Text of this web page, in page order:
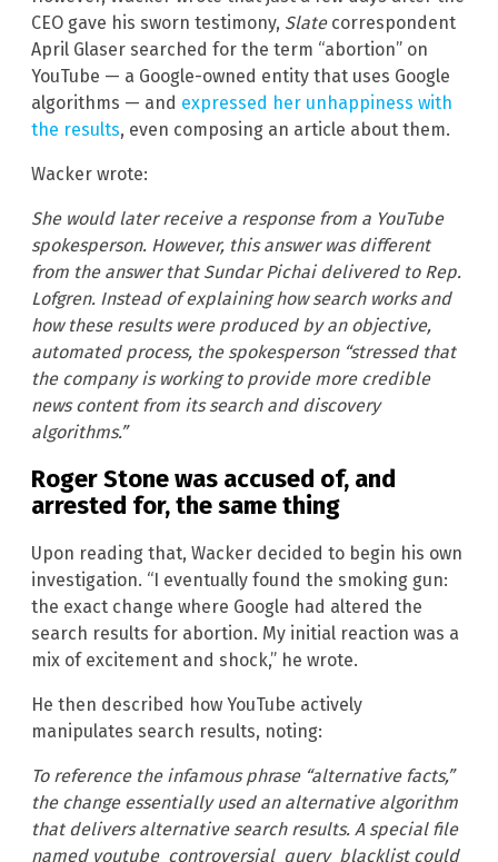
CEO gave his sworn testimony, Slatecorrespondent
April Glaser searched for the term “abortion” on
YouTube — a Google-owned entity that uses Google
algorithms — and expressed her unhappiness with
the results, even composing an article about them.
Wacker wrote:
She would later receive a response from a YouTube
spokesperson. However, this answer was different
from the answer that Sundar Pichai delivered to Rep.
Lofgren. Instead of explaining how search works and
how these results were produced by an objective,
automated process, the spokesperson “stressed that
the company is working to provide more credible
news content from its search and discovery
algorithms.”
Roger Stone was accused of, and
arrested for, the same thing
Upon reading that, Wacker decided to begin his own
investigation. “I eventually found the smoking gun:
the exact change where Google had altered the
search results for abortion. My initial reaction was a
mix of excitement and shock,” he wrote.
He then described how YouTube actively
manipulates search results, noting:
To reference the infamous phrase “alternative facts,”
the change essentially used an alternative algorithm
that delivers alternative search results. A special file
named youtube_controversial_query_blacklist could